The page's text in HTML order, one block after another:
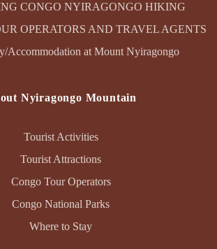
CONGO NYIRAGONGO HIKING
OPERATORS AND TRAVEL AGENTS
Accommodation at Mount Nyiragongo
Nyiragongo Mountain
Tourist Activities
Tourist Attractions
Congo Tour Operators
Congo National Parks
Where to Stay